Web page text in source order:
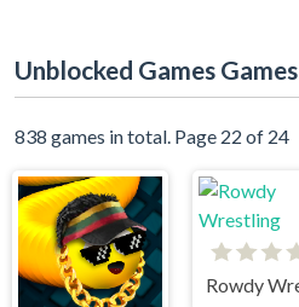
Unblocked Games Games
838 games in total. Page 22 of 24